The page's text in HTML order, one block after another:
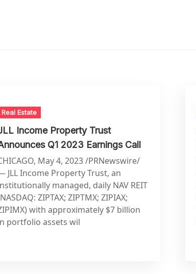
Real Estate
Income Property Trust
Q1 2023 Earnings Call
May 4, 2023 /PRNewswire/
JLL Income Property Trust, an
managed, daily NAV REIT
ZIPTAX; ZIPTMX; ZIPIAX;
with approximately $7 billion
portfolio assets wil